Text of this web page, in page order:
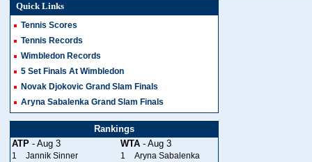
Quick Links
Tennis Scores
Tennis Records
Wimbledon Records
5 Set Finals At Wimbledon
Novak Djokovic Grand Slam Finals
Aryna Sabalenka Grand Slam Finals
Rankings
ATP - Aug 3 WTA - Aug 3
1 Jannik Sinner 1
Aryna Sabalenka